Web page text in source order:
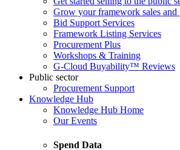
Grow your framework sales and
Bid Support Services
Framework Listing Services
Procurement Plus
Workshops & Training
G-Cloud Buyability™ Reviews
Public sector
Procurement Support
Knowledge Hub
Knowledge Hub Home
Our Events
Spend Data